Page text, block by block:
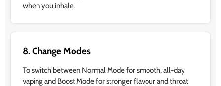
when you inhale.
8. Change Modes
To switch between Normal Mode for smooth, all-day
vaping and Boost Mode for stronger flavour and throat